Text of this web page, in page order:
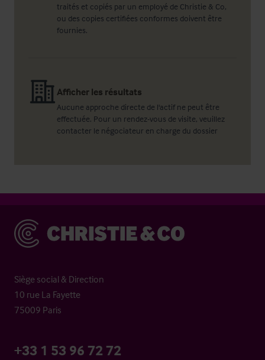
traités et copiés par un employé de Christie & Co,
ou des copies certifiées conformes doivent être
fournies.
Afficher les résultats
Aucune approche directe de l'actif ne peut être
effectuée. Pour un rendez-vous de visite, veuillez
contacter le négociateur en charge du dossier
Christie & Co
Siège social & Direction
10 rue La Fayette
75009 Paris
+33 1 53 96 72 72